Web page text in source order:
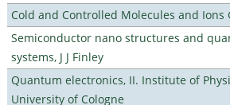
Cold and Controlled Molecules and Ions
Semiconductor nano structures and
systems, J J Finley
Quantum electronics, II. Institute of
University of Cologne